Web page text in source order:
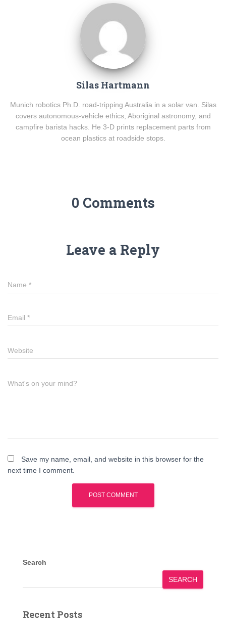
Silas Hartmann
Munich robotics Ph.D. road-tripping Australia in a solar van. Silas
covers autonomous-vehicle ethics, Aboriginal astronomy, and
campfire barista hacks. He 3-D prints replacement parts from
ocean plastics at roadside stops.
0 Comments
Leave a Reply
Name *
Email *
Website
What's on your mind?
Save my name, email, and website in this browser for the
next time I comment.
Search
SEARCH
Recent Posts